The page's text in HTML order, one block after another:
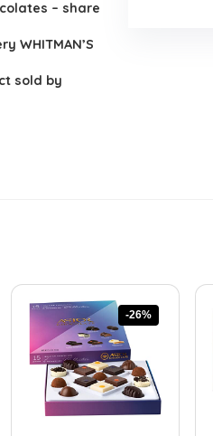
– share
WHITMAN’S
sold by
-26%